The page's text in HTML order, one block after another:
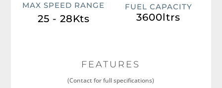
MAX SPEED RANGE
25 - 28Kts
FUEL CAPACITY
3600ltrs
FEATURES
(Contact for full specifications)